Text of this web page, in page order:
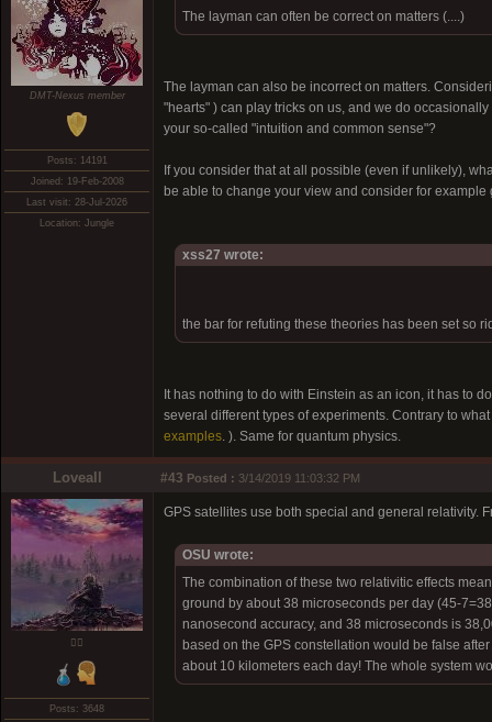
DMT-Nexus member
Posts: 14191
Joined: 19-Feb-2008
Last visit: 28-Jul-2026
Location: Jungle
The layman can often be correct on matters (....)
The layman can also be incorrect on matters.
"hearts" ) can play tricks on us, and we do
your so-called "intuition and common sense"?
If you consider that at all possible (even if unlikely),
be able to change your view and consider for
xss27 wrote:
the bar for refuting these theories has been set so
It has nothing to do with Einstein as an icon, it has to
several different types of experiments. Contrary to
examples. ). Same for quantum physics.
Loveall #43 Posted : 3/14/2019 11:03:32 PM
❤️‍🔥
Posts: 3648
GPS satellites use both special and general relativity.
OSU wrote:
The combination of these two relativitic effects
ground by about 38 microseconds per day (45-
nanosecond accuracy, and 38 microseconds is
based on the GPS constellation would be false
about 10 kilometers each day! The whole system